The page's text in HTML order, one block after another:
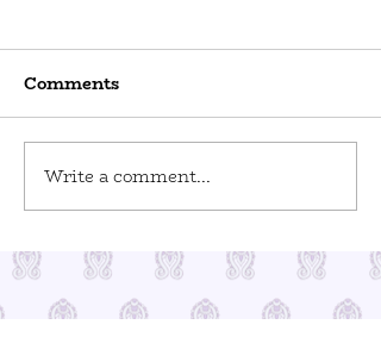
Toy Stories at Del Ray
Artisans
Comments
Write a comment...